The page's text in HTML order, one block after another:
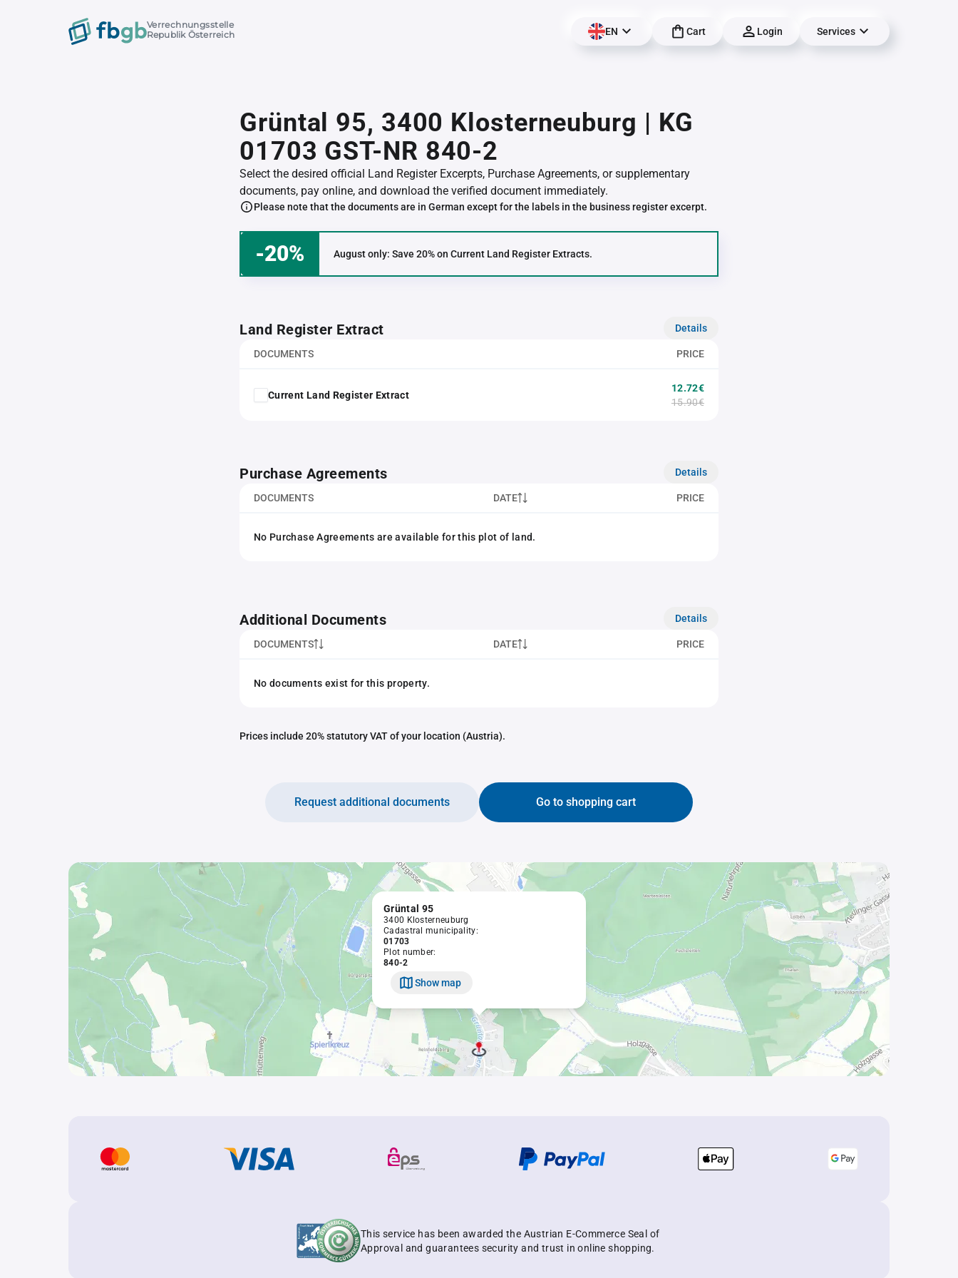
Verrechnungsstelle
Republik Österreich
EN Cart Login Services
Grüntal 95, 3400 Klosterneuburg | KG
01703 GST-NR 840-2
Select the desired official Land Register Excerpts, Purchase Agreements, or supplementary
documents, pay online, and download the verified document immediately.
Please note that the documents are in German except for the labels in the business register excerpt.
-20% August only: Save 20% on Current Land Register Extracts.
Land Register Extract Details
DOCUMENTS PRICE
Current Land Register Extract
12.72€
15.90€
Purchase Agreements Details
DOCUMENTS DATE PRICE
No Purchase Agreements are available for this plot of land.
Additional Documents Details
DOCUMENTS DATE PRICE
No documents exist for this property.
Prices include 20% statutory VAT of your location (Austria).
Go to shopping cart
Request additional documents
Grüntal 95
3400 Klosterneuburg
Cadastral municipality:
01703
Plot number:
840-2
Show map
This service has been awarded the Austrian E-Commerce Seal of
Approval and guarantees security and trust in online shopping.